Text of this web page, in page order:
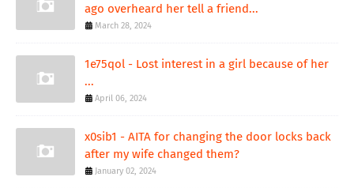
ago overheard her tell a friend...
March 28, 2024
1e75qol - Lost interest in a girl because of her
...
April 06, 2024
x0sib1 - AITA for changing the door locks back
after my wife changed them?
January 02, 2024